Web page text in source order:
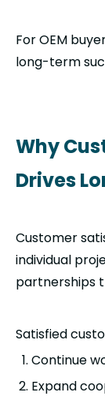
For OEM
long-term
Why
Drives
Customer
individual
partnerships
Satisfied
Continue
Expand